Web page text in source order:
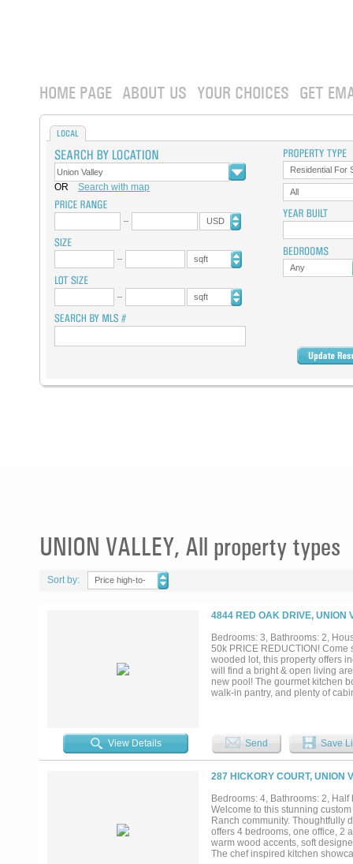
HOME PAGE ABOUT US YOUR CHOICES GET
LOCAL
OR Search with map
USD
sqft
sqft
Residential For
All
Any
UNION VALLEY, All property types
Sort by:
Price high-to-
4844 RED OAK DRIVE, UNION
Bedrooms: 3, Bathrooms: 2,
50k PRICE REDUCTION!
wooded lot, this property offers
will find a bright & open living
new pool! The gourmet kitchen
walk-in pantry, and plenty of
ground pool surrounded by
parties or entertaining! Don't
View Details Send Save
287 HICKORY COURT, UNION
Bedrooms: 4, Bathrooms: 2,
Welcome to this stunning
Ranch community. Thoughtfully
offers 4 bedrooms, one office, 2
warm wood accents, soft
The chef inspired kitchen